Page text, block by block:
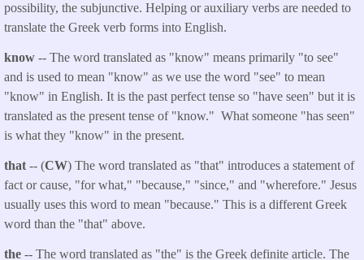
possibility, the subjunctive. Helping or auxiliary verbs are needed to
translate the Greek verb forms into English.
know -- The word translated as "know" means primarily "to see"
and is used to mean "know" as we use the word "see" to mean
"know" in English. It is the past perfect tense so "have seen" but it is
translated as the present tense of "know." What someone "has seen"
is what they "know" in the present.
that -- (CW) The word translated as "that" introduces a statement of
fact or cause, "for what," "because," "since," and "wherefore." Jesus
usually uses this word to mean "because." This is a different Greek
word than the "that" above.
the -- The word translated as "the" is the Greek definite article. The